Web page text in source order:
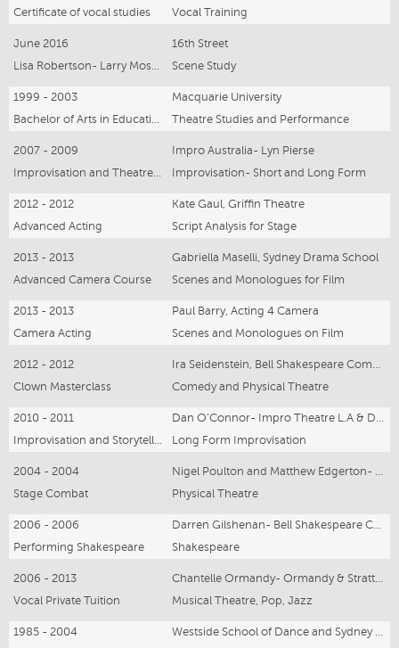
Certificate of vocal studies
Vocal Training
June 2016
16th Street
Scene Study
1999 - 2003
Macquarie University
Theatre Studies and Performance
2007 - 2009
Impro Australia- Lyn Pierse
Improvisation- Short and Long Form
2012 - 2012
Kate Gaul, Griffin Theatre
Advanced Acting
Script Analysis for Stage
2013 - 2013
Gabriella Maselli, Sydney Drama School
Advanced Camera Course
Scenes and Monologues for Film
2013 - 2013
Paul Barry, Acting 4 Camera
Camera Acting
Scenes and Monologues on Film
2012 - 2012
Clown Masterclass
Comedy and Physical Theatre
2010 - 2011
Long Form Improvisation
2004 - 2004
Stage Combat
Physical Theatre
2006 - 2006
Performing Shakespeare
Shakespeare
2006 - 2013
Vocal Private Tuition
Musical Theatre, Pop, Jazz
1985 - 2004